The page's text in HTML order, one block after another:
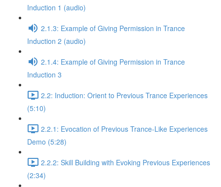
Induction 1 (audio)
2.1.3: Example of Giving Permission in Trance
Induction 2 (audio)
2.1.4: Example of Giving Permission in Trance
Induction 3
2.2: Induction: Orient to Previous Trance Experiences
(5:10)
2.2.1: Evocation of Previous Trance-Like Experiences
Demo (5:28)
2.2.2: Skill Building with Evoking Previous Experiences
(2:34)